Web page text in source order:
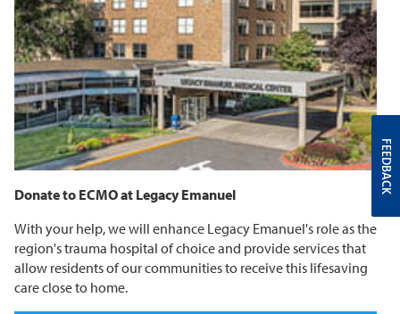
Donate to ECMO at Legacy Emanuel
With your help, we will enhance Legacy Emanuel's role as the
region's trauma hospital of choice and provide services that
allow residents of our communities to receive this lifesaving
care close to home.
FEEDBACK